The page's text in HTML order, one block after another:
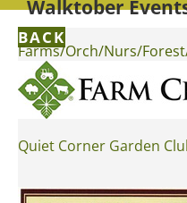
Walktober
BACK
Farms/Orch/Nurs/
Quiet Corner Garden